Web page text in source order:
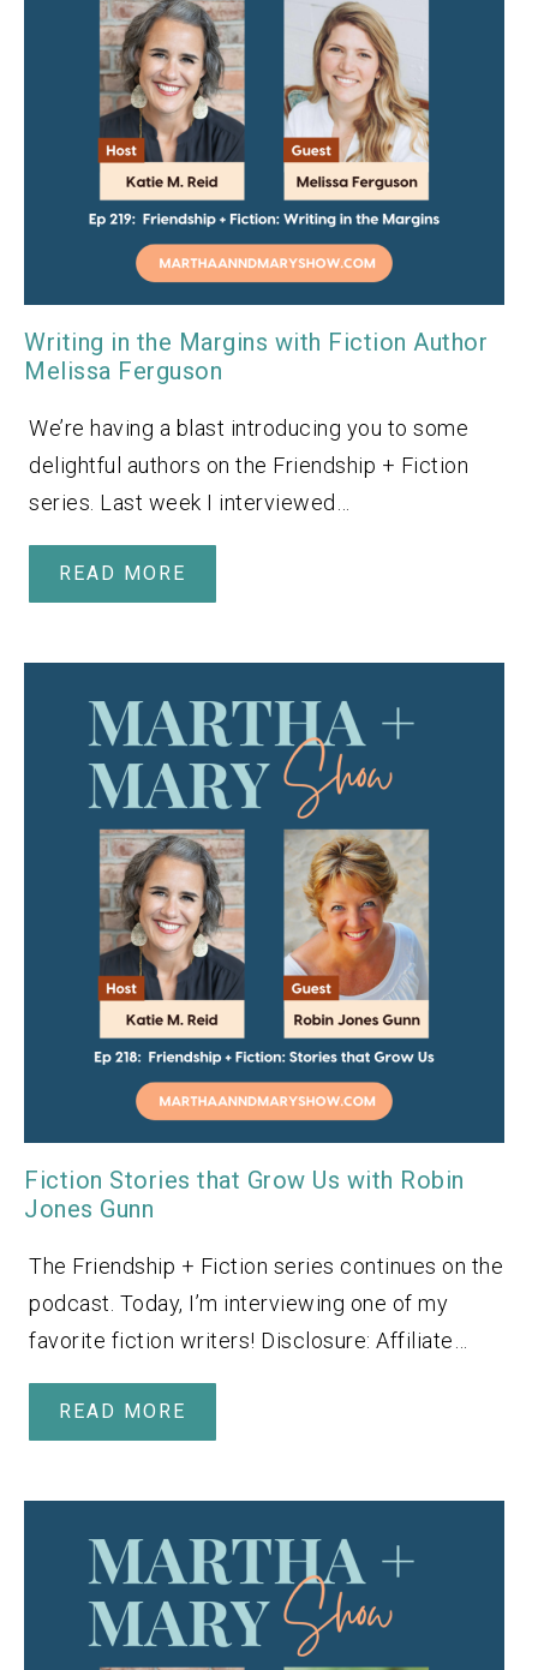
Writing in the Margins with Fiction Author
Melissa Ferguson
We’re having a blast introducing you to some
delightful authors on the Friendship + Fiction
series. Last week I interviewed…
READ MORE
Fiction Stories that Grow Us with Robin
Jones Gunn
The Friendship + Fiction series continues on the
podcast. Today, I’m interviewing one of my
favorite fiction writers! Disclosure: Affiliate…
READ MORE